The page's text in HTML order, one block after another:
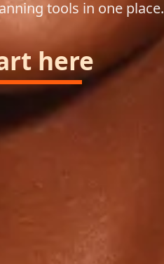
tools in one place.
here